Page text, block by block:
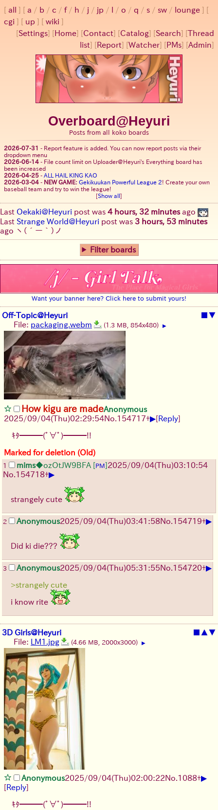
all a / b / c / f/ h / j / jp / / o / q / s / sw / lounge
cgi
up
wiki
[Settings] [ Home] [Contact] [Catalog] [Search] [Thread
list] [ Report] [Watcher] [ PMs] [Admin]
Overboard@Heyuri
Posts from all koko boards
2026-07-31 - Report feature is added. You can now report posts via their
dropdown menu
2026-06-14 - File count limit on Uploader@Heyuri's Everything board has
been increased
2026-04-25 - ALL HAIL KING KAO
2026-03-04 - NEW GAME: Gekikuukan Powerful League 2! Create your own
baseball team and try to win the league!
[Show all ]
Last Oekaki@Heyuri post was 4 hours, 32 minutesago
Last Strange World@Heyuri post was 3 hours, 53 minutes
ago ヽ(´ー｀)ノ
Filter boards
Want your banner here? Click here to submit yours!
Off-Topic@Heyuri ■▼
File: packaging.webm (1.3 MB, 854x480) ▶
How kigu are madeAnonymous
2025/09/04(Thu)02:29:54No. 154717+▶[Reply]
ｷﾀ━━━(ﾟ∀ﾟ)━━━!!
Marked for deletion (Old)
1 mims◆ozOtJW9BFA [PM]2025/09/04(Thu)03:10:54
No. 154718+▶
strangely cute
2 Anonymous2025/09/04(Thu)03:41:58No. 154719+▶
Did ki die???
3 Anonymous2025/09/04(Thu)05:31:55No. 154720+▶
>strangely cute
i know rite
3D Girls@Heyuri ■ ▲▼
File: LM1.jpg (4.66 MB, 2000x3000) ▶
Anonymous2025/09/04(Thu)02:00:22No. 1088+▶
[Reply]
ｷﾀ━━━(ﾟ∀ﾟ)━━━!!